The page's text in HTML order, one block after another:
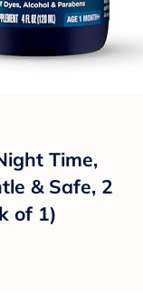
Time,
& Safe, 2
of 1)